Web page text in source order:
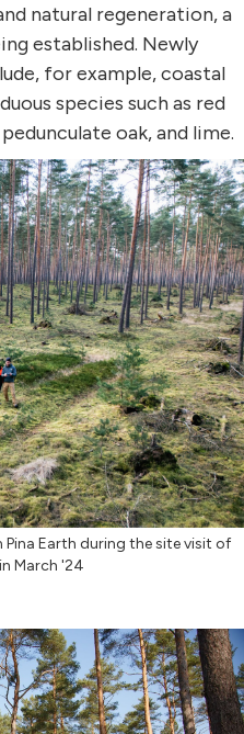
natural regeneration, a
established. Newly
for example, coastal
species such as red
oak, and lime.
Earth during the site visit of
March '24